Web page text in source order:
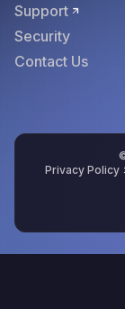
Support
Security
Contact Us
Privacy Policy